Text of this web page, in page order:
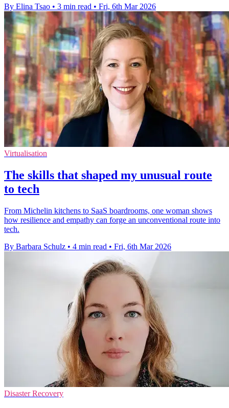
By Elina Tsao • 3 min read • Fri, 6th Mar 2026
Virtualisation
The skills that shaped my unusual route
to tech
From Michelin kitchens to SaaS boardrooms, one woman shows
how resilience and empathy can forge an unconventional route into
tech.
By Barbara Schulz • 4 min read • Fri, 6th Mar 2026
Disaster Recovery